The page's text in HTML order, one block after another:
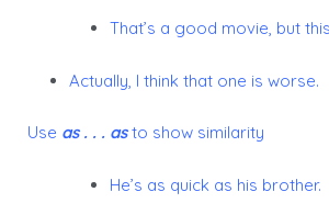
That’s a good movie, but
Actually, I think that one is worse.
Use as . . . asto show similarity
He’s as quick as his brother.